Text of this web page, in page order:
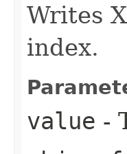
Writes
index.
value -